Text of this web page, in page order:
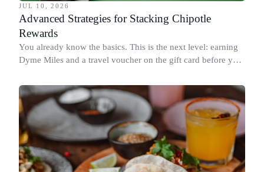
JUL 10, 2026
Advanced Strategies for Stacking Chipotle
Rewards
You already know the basics. This is the next level: earning
Dyme Miles and a travel voucher on the gift card before you
redeeming where each reward goes furthest.